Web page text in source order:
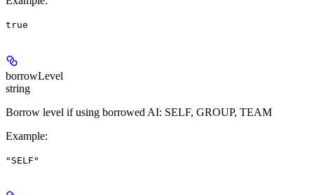
true
borrowLevel
string
Borrow level if using borrowed AI: SELF, GROUP, TEAM
Example:
"SELF"